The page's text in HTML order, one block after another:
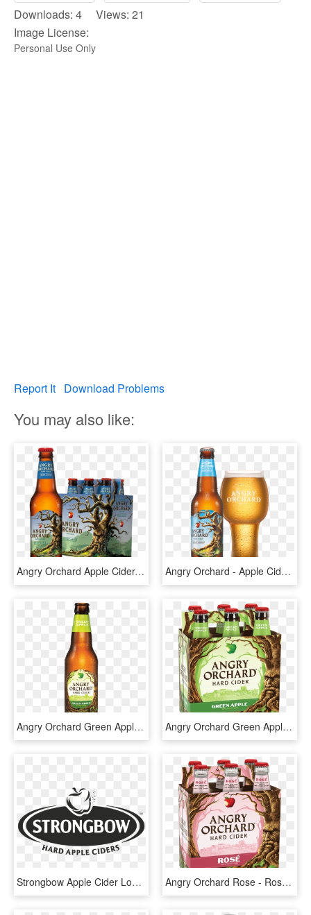
Downloads: 4 Views: 21
Image License:
Personal Use Only
Report It Download Problems
You may also like:
Angry Orchard Apple Cider, HD Png Download Angry Orchard - Apple Cider Alcohol, HD Png Download
Angry Orchard Green Apple Cider - Angry Orchard Hard Cider, HD Png Download Angry Orchard Green Apple - Rose Cider Angry Orchard, HD Png Download
Strongbow Apple Cider Logo, HD Png Download Angry Orchard Rose - Rose Cider Angry Orchard, HD Png Download